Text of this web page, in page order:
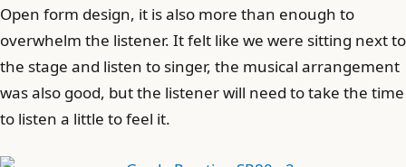
Open form design, it is also more than enough to
overwhelm the listener. It felt like we were sitting next to
the stage and listen to singer, the musical arrangement
was also good, but the listener will need to take the time
to listen a little to feel it.